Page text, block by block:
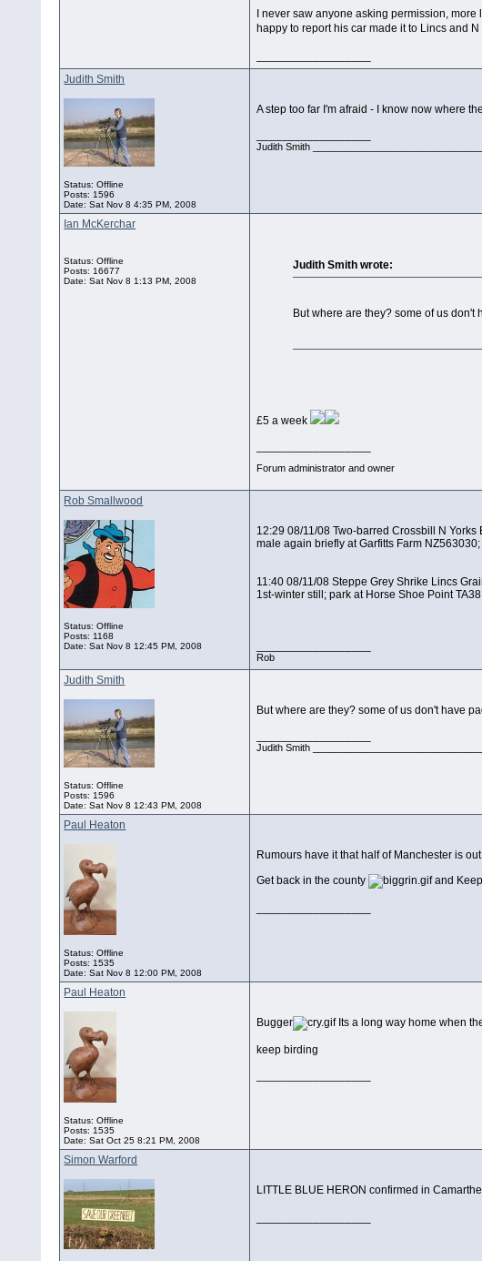
I never saw anyone asking permission,
happy to report his car made it to Lincs and
Judith Smith
Status: Offline
Posts: 1596
Date:Sat Nov 8 4:35 PM, 2008
A step too far I'm afraid - I know now where
Judith Smith
Ian McKerchar
Status: Offline
Posts: 16677
Date:Sat Nov 8 1:13 PM, 2008
Judith Smith wrote:
But where are they? some of us don't
£5 a week
Forum administrator and owner
Rob Smallwood
Status: Offline
Posts: 1168
Date:Sat Nov 8 12:45 PM, 2008
12:29 08/11/08 Two-barred Crossbill N Yorks
male again briefly at Garfitts Farm
11:40 08/11/08 Steppe Grey Shrike Lincs
1st-winter still; park at Horse Shoe Point
Rob
Judith Smith
Status: Offline
Posts: 1596
Date:Sat Nov 8 12:43 PM, 2008
But where are they? some of us don't have
Judith Smith
Paul Heaton
Status: Offline
Posts: 1535
Date:Sat Nov 8 12:00 PM, 2008
Rumours have it that half of Manchester is
Get back in the county
and
Paul Heaton
Status: Offline
Posts: 1535
Date:Sat Oct 25 8:21 PM, 2008
Bugger Its a long way home when
keep birding
Simon Warford
LITTLE BLUE HERON confirmed in